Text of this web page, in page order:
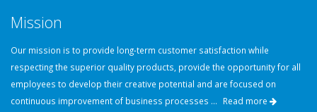
Mission
Our mission is to provide long-term customer satisfaction while
respecting the superior quality products, provide the opportunity for all
employees to develop their creative potential and are focused on
continuous improvement of business processes ... Read more